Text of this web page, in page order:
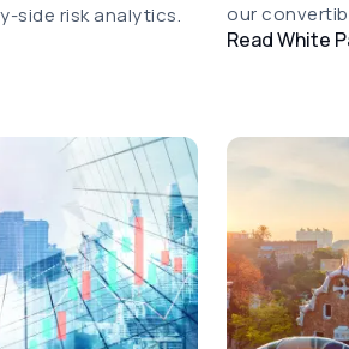
side risk analytics.
our
Read White